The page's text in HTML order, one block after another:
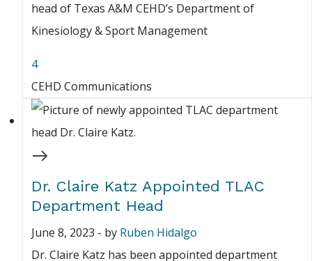
head of Texas A&M CEHD’s Department of
Kinesiology & Sport Management
4
CEHD Communications
Dr. Claire Katz Appointed TLAC
Department Head
June 8, 2023 - by Ruben Hidalgo
Dr. Claire Katz has been appointed department